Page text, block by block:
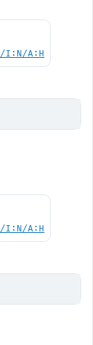
I:N/A:H
I:N/A:H